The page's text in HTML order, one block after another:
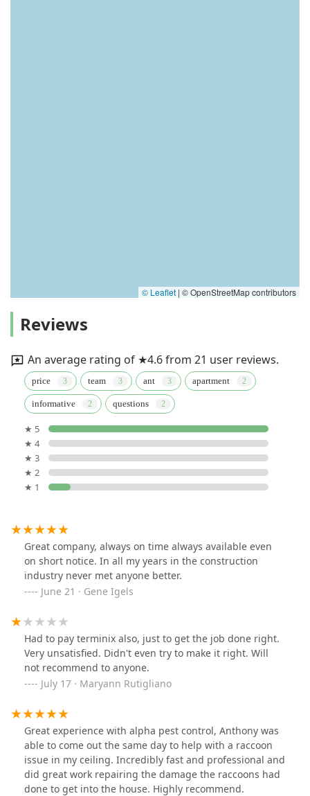
© Leaflet | © OpenStreetMap contributors
Reviews
An average rating of ★4.6 from 21 user reviews.
price team ant apartment
informative questions
★ 5
★ 4
★ 3
★ 2
★ 1
Great company, always on time always available even
on short notice. In all my years in the construction
industry never met anyone better.
June 21 · Gene Igels
Had to pay terminix also, just to get the job done right.
Very unsatisfied. Didn't even try to make it right. Will
not recommend to anyone.
July 17 · Maryann Rutigliano
Great experience with alpha pest control, Anthony was
able to come out the same day to help with a raccoon
issue in my ceiling. Incredibly fast and professional and
did great work repairing the damage the raccoons had
done to get into the house. Highly recommend.